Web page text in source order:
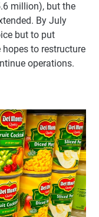
million), but the
By July
but to put
to restructure
operations.